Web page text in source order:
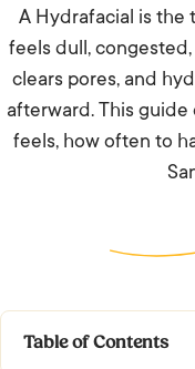
A Hydrafacial is the
feels dull,
clears pores, and
afterward. This
feels, how often to
Table of Contents